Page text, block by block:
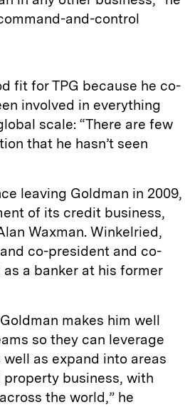
and-control
fit for TPG because he co-
involved in everything
scale: “There are few
that he hasn’t seen
leaving Goldman in 2009,
of its credit business,
Waxman. Winkelried,
co-president and co-
as a banker at his former
makes him well
so they can leverage
as expand into areas
property business, with
the world,” he